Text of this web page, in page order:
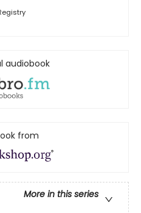
audiobook
from
More in this series